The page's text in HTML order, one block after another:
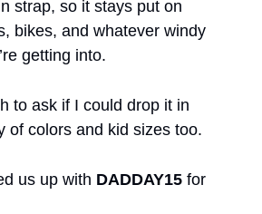
strap, so it stays put on
bikes, and whatever windy
getting into.
to ask if I could drop it in
of colors and kid sizes too.
us up with DADDAY15 for